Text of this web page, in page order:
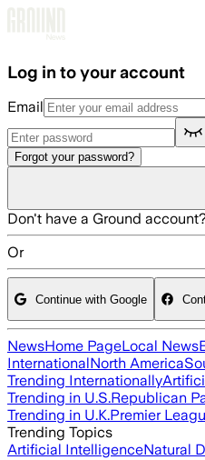
Log in to your account
Email
Forgot your password?
Don't have a Ground
Or
Continue with Google
NewsHome PageLocal News
InternationalNorth America
Trending Internationally
Trending in U.S.Republican
Trending in U.K.Premier
Trending Topics
Artificial IntelligenceNatural